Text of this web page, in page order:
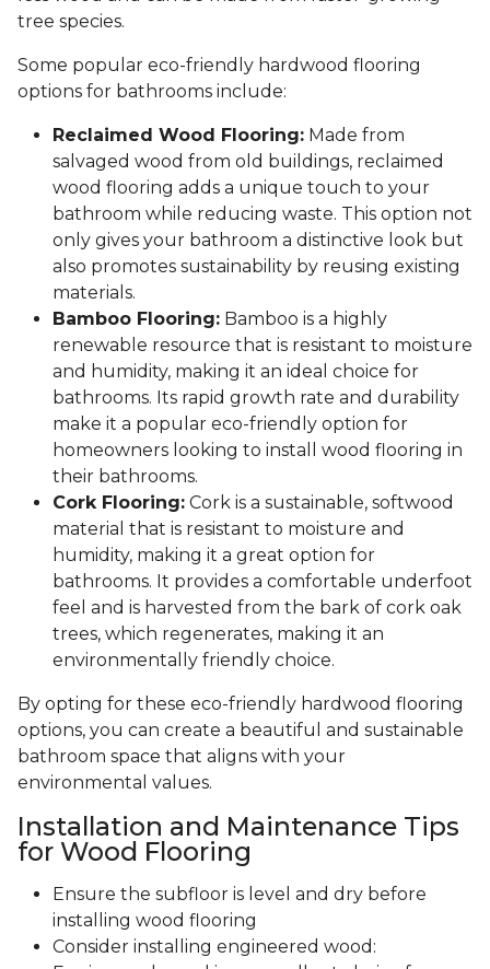
tree species.
Some popular eco-friendly hardwood flooring
options for bathrooms include:
Reclaimed Wood Flooring: Made from
salvaged wood from old buildings, reclaimed
wood flooring adds a unique touch to your
bathroom while reducing waste. This option not
only gives your bathroom a distinctive look but
also promotes sustainability by reusing existing
materials.
Bamboo Flooring: Bamboo is a highly
renewable resource that is resistant to moisture
and humidity, making it an ideal choice for
bathrooms. Its rapid growth rate and durability
make it a popular eco-friendly option for
homeowners looking to install wood flooring in
their bathrooms.
Cork Flooring: Cork is a sustainable, softwood
material that is resistant to moisture and
humidity, making it a great option for
bathrooms. It provides a comfortable underfoot
feel and is harvested from the bark of cork oak
trees, which regenerates, making it an
environmentally friendly choice.
By opting for these eco-friendly hardwood flooring
options, you can create a beautiful and sustainable
bathroom space that aligns with your
environmental values.
Installation and Maintenance Tips
for Wood Flooring
Ensure the subfloor is level and dry before
installing wood flooring
Consider installing engineered wood: